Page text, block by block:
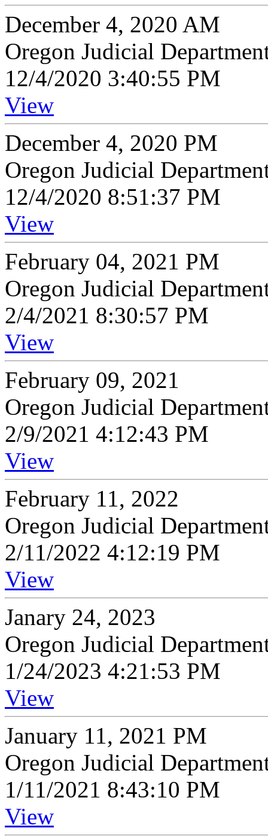
December 4, 2020 AM
Oregon Judicial
12/4/2020 3:40:55 PM
View
December 4, 2020 PM
Oregon Judicial
12/4/2020 8:51:37 PM
View
February 04, 2021 PM
Oregon Judicial
2/4/2021 8:30:57 PM
View
February 09, 2021
Oregon Judicial
2/9/2021 4:12:43 PM
View
February 11, 2022
Oregon Judicial
2/11/2022 4:12:19 PM
View
Janary 24, 2023
Oregon Judicial
1/24/2023 4:21:53 PM
View
January 11, 2021 PM
Oregon Judicial
1/11/2021 8:43:10 PM
View